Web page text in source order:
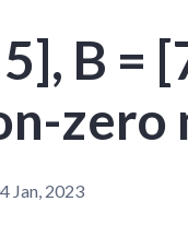
B =
Jan, 2023